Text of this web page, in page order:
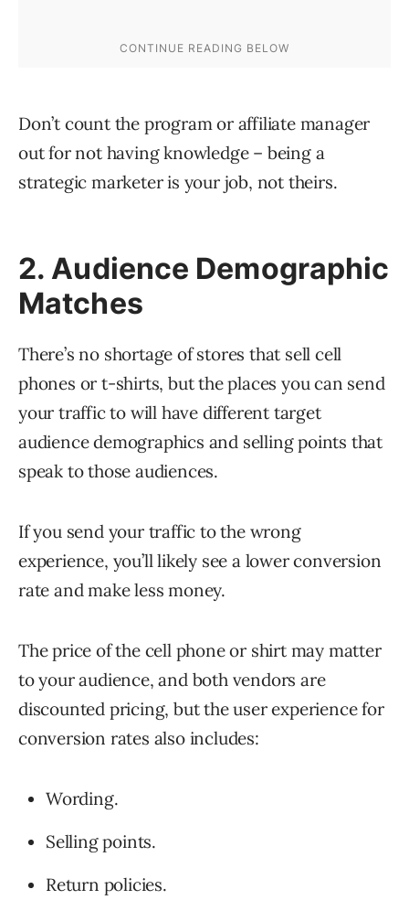
Don’t count the program or affiliate manager
out for not having knowledge – being a
strategic marketer is your job, not theirs.
2. Audience Demographic
Matches
There’s no shortage of stores that sell cell
phones or t-shirts, but the places you can send
your traffic to will have different target
audience demographics and selling points that
speak to those audiences.
If you send your traffic to the wrong
experience, you’ll likely see a lower conversion
rate and make less money.
The price of the cell phone or shirt may matter
to your audience, and both vendors are
discounted pricing, but the user experience for
conversion rates also includes:
Wording.
Selling points.
Return policies.